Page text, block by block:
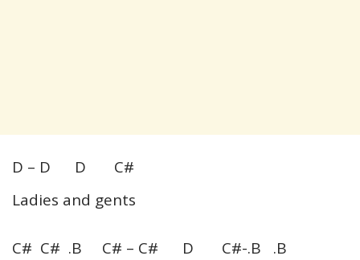
D – D D C#
Ladies and gents
C# C# .B C# – C# D C#-.B .B